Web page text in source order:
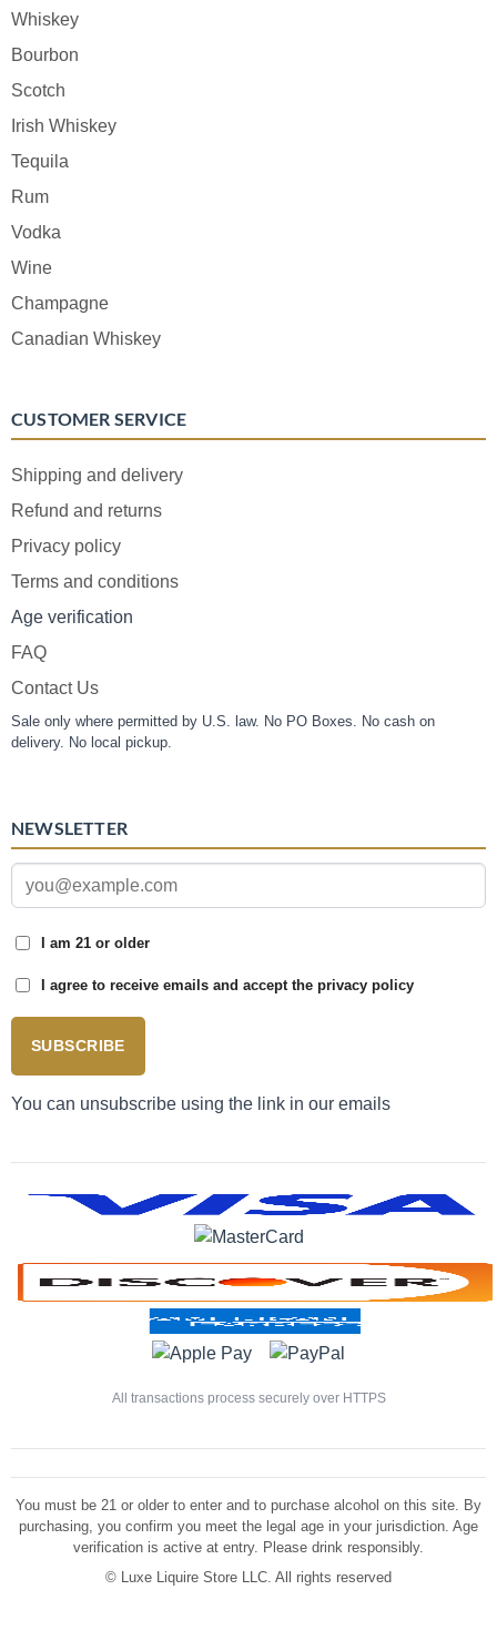
Whiskey
Bourbon
Scotch
Irish Whiskey
Tequila
Rum
Vodka
Wine
Champagne
Canadian Whiskey
CUSTOMER SERVICE
Shipping and delivery
Refund and returns
Privacy policy
Terms and conditions
Age verification
FAQ
Contact Us
Sale only where permitted by U.S. law. No PO Boxes. No cash on
delivery. No local pickup.
NEWSLETTER
I am 21 or older
I agree to receive emails and accept the privacy policy
SUBSCRIBE
You can unsubscribe using the link in our emails
All transactions process securely over HTTPS
You must be 21 or older to enter and to purchase alcohol on this site. By
purchasing, you confirm you meet the legal age in your jurisdiction. Age
verification is active at entry. Please drink responsibly.
©
Luxe Liquire Store LLC. All rights reserved